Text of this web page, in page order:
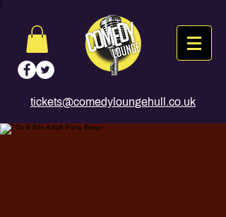
tickets@comedyloungehull.co.uk